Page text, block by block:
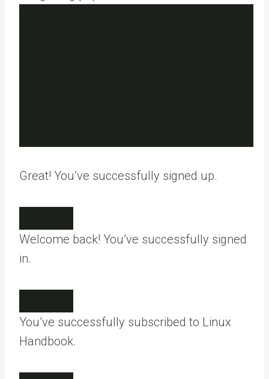
Great! You’ve successfully signed up.
Welcome back! You’ve successfully signed
in.
You’ve successfully subscribed to Linux
Handbook.